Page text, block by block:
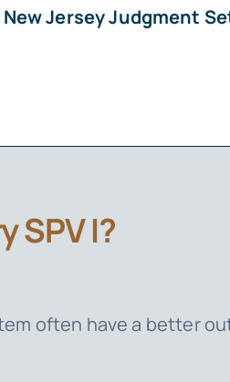
New Jersey Judgment
SPV I?
often have a better